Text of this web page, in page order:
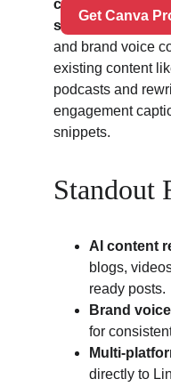
content into
social posts — all
and brand voice
existing content
podcasts and
engagement
snippets.
Standout
AI content
blogs,
ready posts.
Brand
for
Multi-
directly to